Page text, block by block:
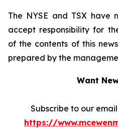
The NYSE and TSX
accept responsibility for
of the contents of this
prepared by the
Want
Subscribe to our
https://